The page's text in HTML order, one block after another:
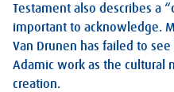
Testament also describes a
important to acknowledge.
Van Drunen has failed to
Adamic work as the cultural
creation.